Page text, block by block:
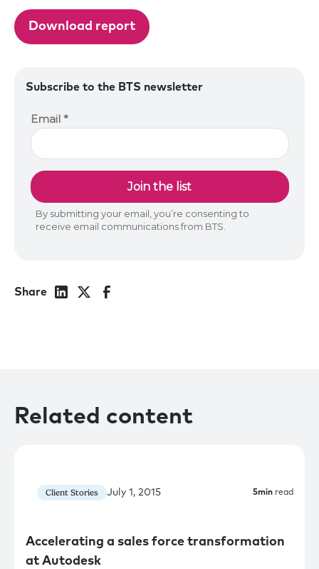
Subscribe to the BTS newsletter
Share
Download report
Related content
Client Stories July 1, 2015 5min read
Accelerating a sales force transformation
at Autodesk